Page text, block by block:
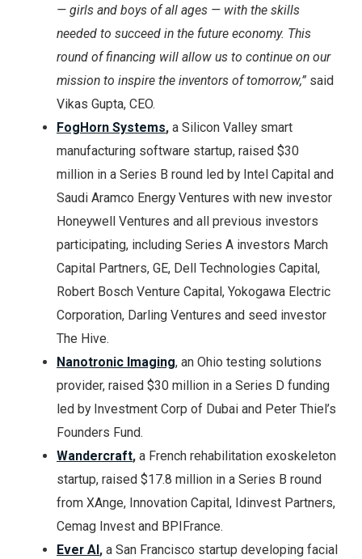
— girls and boys of all ages — with the skills
needed to succeed in the future economy. This
round of financing will allow us to continue on our
mission to inspire the inventors of tomorrow,” said
Vikas Gupta, CEO.
FogHorn Systems, a Silicon Valley smart
manufacturing software startup, raised $30
million in a Series B round led by Intel Capital and
Saudi Aramco Energy Ventures with new investor
Honeywell Ventures and all previous investors
participating, including Series A investors March
Capital Partners, GE, Dell Technologies Capital,
Robert Bosch Venture Capital, Yokogawa Electric
Corporation, Darling Ventures and seed investor
The Hive.
Nanotronic Imaging, an Ohio testing solutions
provider, raised $30 million in a Series D funding
led by Investment Corp of Dubai and Peter Thiel’s
Founders Fund.
Wandercraft, a French rehabilitation exoskeleton
startup, raised $17.8 million in a Series B round
from XAnge, Innovation Capital, Idinvest Partners,
Cemag Invest and BPIFrance.
Ever AI, a San Francisco startup developing facial